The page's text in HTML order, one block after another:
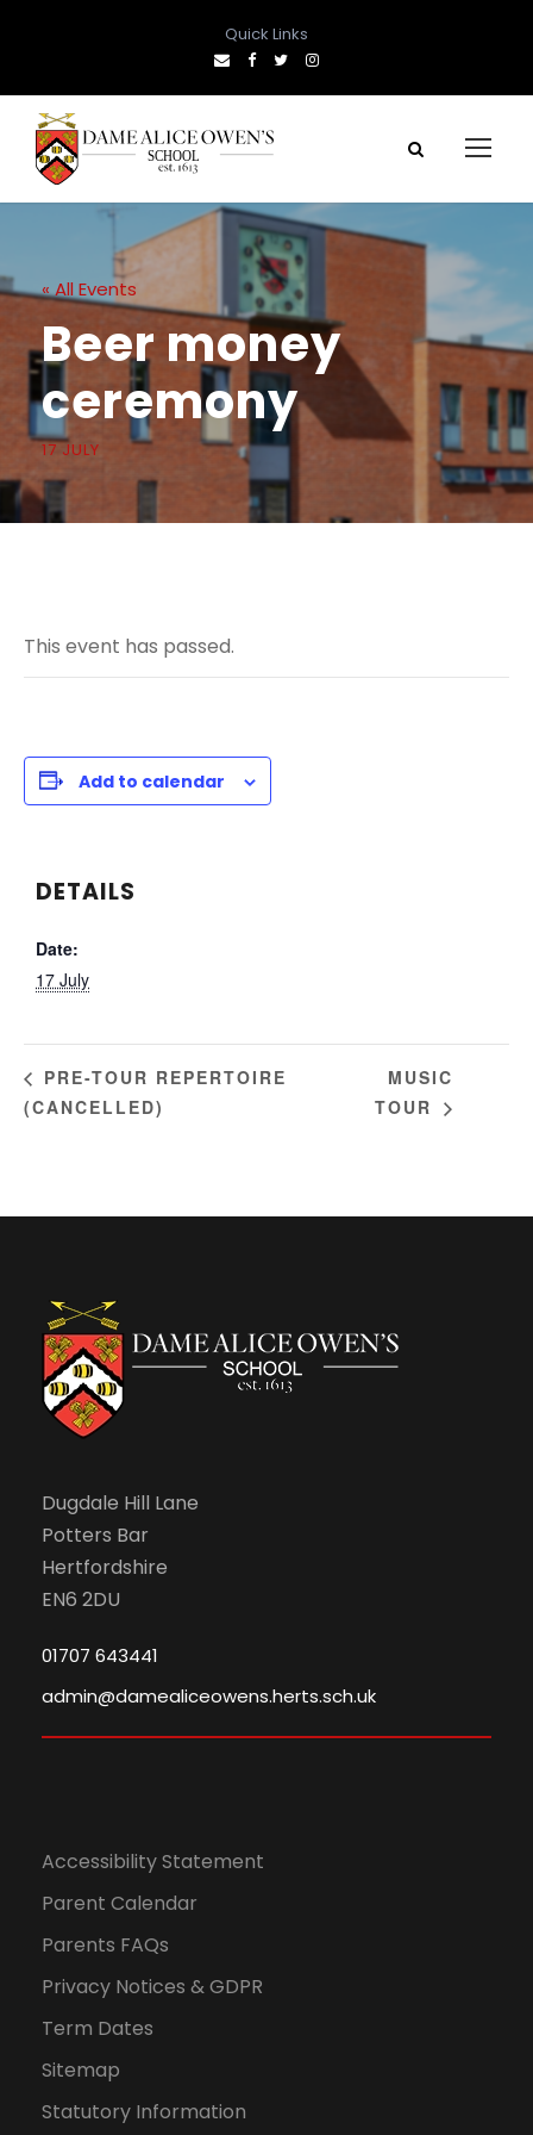
Quick Links
« All Events
Beer money
ceremony
17 JULY
This event has passed.
Add to calendar
DETAILS
Date:
17 July
PRE-TOUR REPERTOIRE
(CANCELLED)
MUSIC
TOUR
Dugdale Hill Lane
Potters Bar
Hertfordshire
EN6 2DU
01707 643441
admin@damealiceowens.herts.sch.uk
Accessibility Statement
Parent Calendar
Parents FAQs
Privacy Notices & GDPR
Term Dates
Sitemap
Statutory Information